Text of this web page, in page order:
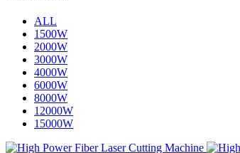
ALL
1500W
2000W
3000W
4000W
6000W
8000W
12000W
15000W